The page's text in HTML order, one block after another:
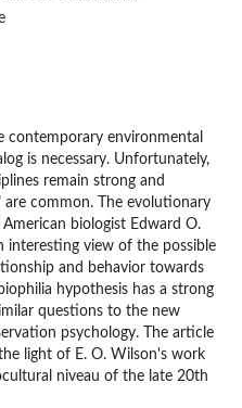
contemporary environmental
is necessary. Unfortunately,
remain strong and
common. The evolutionary
biologist Edward O.
interesting view of the possible
and behavior towards
hypothesis has a strong
questions to the new
psychology. The article
light of E. O. Wilson's work
niveau of the late 20th